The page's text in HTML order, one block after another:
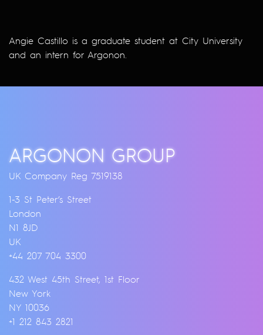
Angie Castillo is a graduate student at City University
and an intern for Argonon.
ARGONON GROUP
UK Company Reg 7519138
1-3 St Peter’s Street
London
N1 8JD
UK
+44 207 704 3300
432 West 45th Street, 1st Floor
New York
NY 10036
+1 212 843 2821